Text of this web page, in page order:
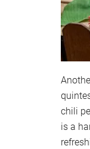
chili
is a